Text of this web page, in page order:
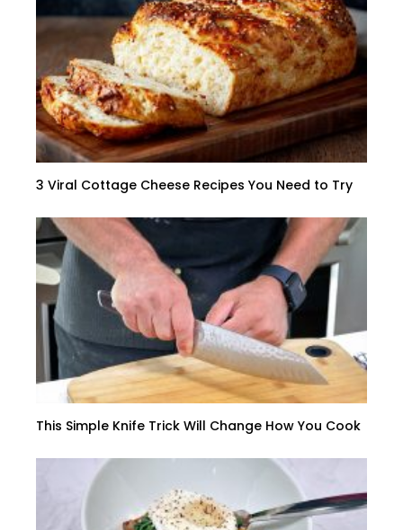
3 Viral Cottage Cheese Recipes You Need to Try
This Simple Knife Trick Will Change How You Cook